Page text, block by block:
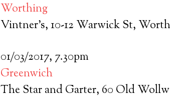
Worthing
Vintner’s, 10-12 Warwick St,
01/03/2017, 7.30pm
Greenwich
The Star and Garter, 60 Old